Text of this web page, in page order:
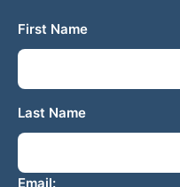
First Name
Last Name
Email: